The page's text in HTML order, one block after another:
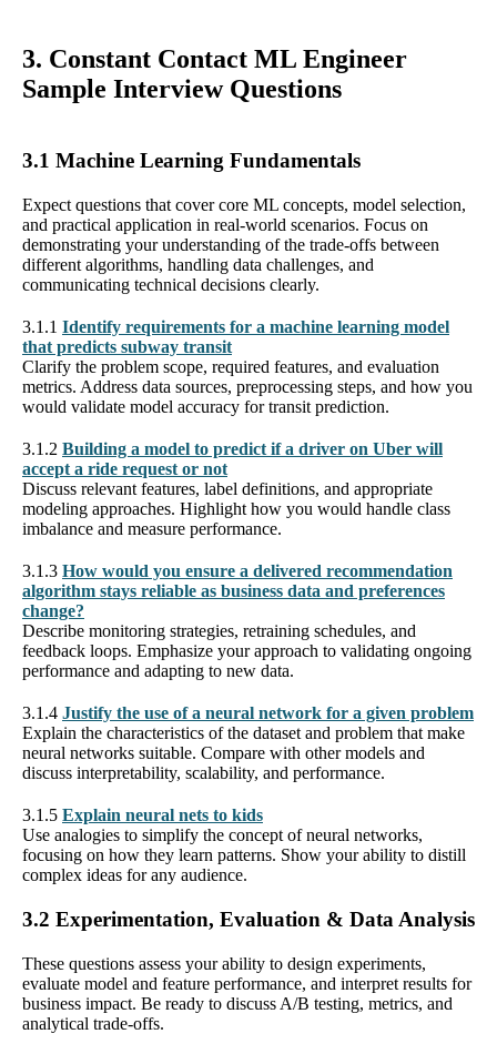
3. Constant Contact ML Engineer
Sample Interview Questions
3.1 Machine Learning Fundamentals
Expect questions that cover core ML concepts, model selection,
and practical application in real-world scenarios. Focus on
demonstrating your understanding of the trade-offs between
different algorithms, handling data challenges, and
communicating technical decisions clearly.
3.1.1 Identify requirements for a machine learning model
that predicts subway transit
Clarify the problem scope, required features, and evaluation
metrics. Address data sources, preprocessing steps, and how you
would validate model accuracy for transit prediction.
3.1.2 Building a model to predict if a driver on Uber will
accept a ride request or not
Discuss relevant features, label definitions, and appropriate
modeling approaches. Highlight how you would handle class
imbalance and measure performance.
3.1.3 How would you ensure a delivered recommendation
algorithm stays reliable as business data and preferences
change?
Describe monitoring strategies, retraining schedules, and
feedback loops. Emphasize your approach to validating ongoing
performance and adapting to new data.
3.1.4 Justify the use of a neural network for a given problem
Explain the characteristics of the dataset and problem that make
neural networks suitable. Compare with other models and
discuss interpretability, scalability, and performance.
3.1.5 Explain neural nets to kids
Use analogies to simplify the concept of neural networks,
focusing on how they learn patterns. Show your ability to distill
complex ideas for any audience.
3.2 Experimentation, Evaluation & Data Analysis
These questions assess your ability to design experiments,
evaluate model and feature performance, and interpret results for
business impact. Be ready to discuss A/B testing, metrics, and
analytical trade-offs.